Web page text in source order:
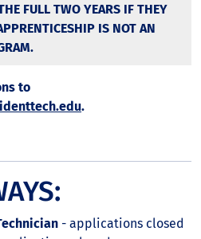
FULL TWO YEARS IF THEY
IS NOT AN
to
.
- applications closed